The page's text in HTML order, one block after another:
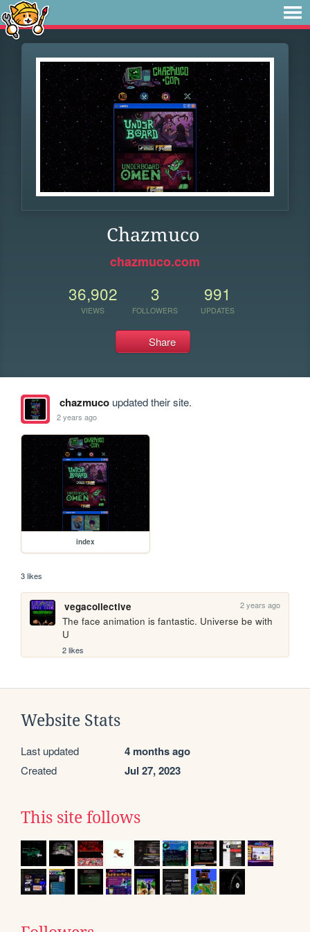
Chazmuco
chazmuco.com
36,902
VIEWS
3
FOLLOWERS
991
UPDATES
Share
chazmucoupdated their site.
2 years ago
index
3 likes
vegacollective 2 years ago
The face animation is fantastic. Universe be with
U
2 likes
Website Stats
Last updated 4 months ago
Created Jul 27, 2023
This site follows